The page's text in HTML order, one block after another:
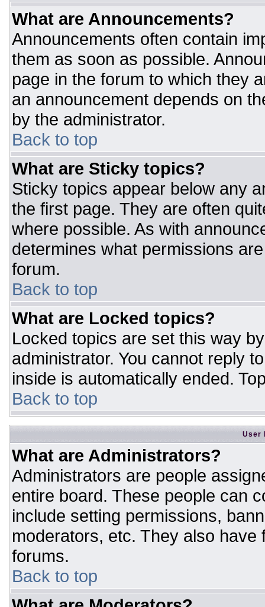
What are Announcements?
Announcements often contain
them as soon as possible.
page in the forum to which they
an announcement depends on
by the administrator.
Back to top
What are Sticky topics?
Sticky topics appear below any
the first page. They are often
where possible. As with
determines what permissions
forum.
Back to top
What are Locked topics?
Locked topics are set this way
administrator. You cannot reply
inside is automatically ended.
Back to top
User
What are Administrators?
Administrators are people
entire board. These people can
include setting permissions,
moderators, etc. They also
forums.
Back to top